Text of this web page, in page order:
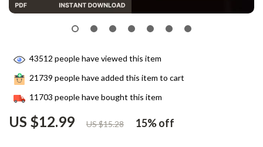
US $12.99 US $15.28 15%off
43512 people have viewed this item
21739 people have added this item to cart
11703 people have bought this item